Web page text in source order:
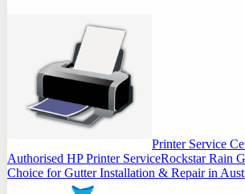
Printer Service
Authorised HP Printer ServiceRockstar Rain
Choice for Gutter Installation & Repair in